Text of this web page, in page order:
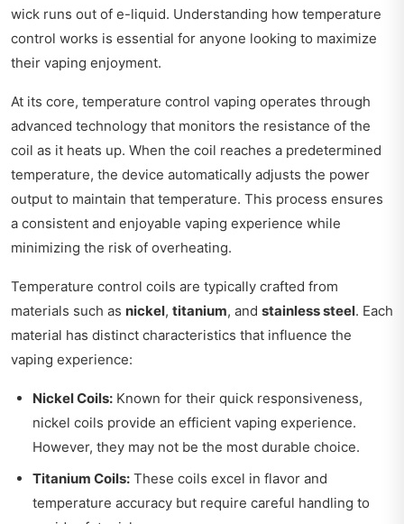
wick runs out of e-liquid. Understanding how temperature
control works is essential for anyone looking to maximize
their vaping enjoyment.
At its core, temperature control vaping operates through
advanced technology that monitors the resistance of the
coil as it heats up. When the coil reaches a predetermined
temperature, the device automatically adjusts the power
output to maintain that temperature. This process ensures
a consistent and enjoyable vaping experience while
minimizing the risk of overheating.
Temperature control coils are typically crafted from
materials such as nickel, titanium, and stainless steel. Each
material has distinct characteristics that influence the
vaping experience:
Nickel Coils: Known for their quick responsiveness,
nickel coils provide an efficient vaping experience.
However, they may not be the most durable choice.
Titanium Coils: These coils excel in flavor and
temperature accuracy but require careful handling to